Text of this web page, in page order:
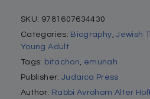
SKU: 9781607634430
Categories: Biography,Jewish
Young Adult
Tags: bitachon, emunah
Publisher: Judaica Press
Author: Rabbi Avrohom Alter